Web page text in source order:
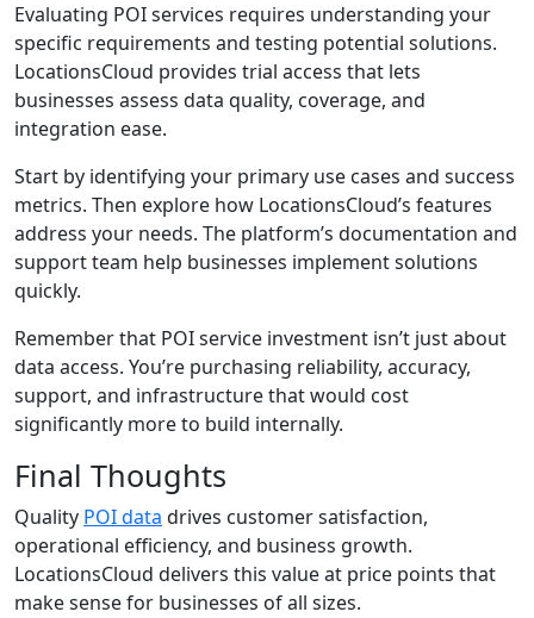
Evaluating POI services requires understanding your
specific requirements and testing potential solutions.
LocationsCloud provides trial access that lets
businesses assess data quality, coverage, and
integration ease.
Start by identifying your primary use cases and success
metrics. Then explore how LocationsCloud’s features
address your needs. The platform’s documentation and
support team help businesses implement solutions
quickly.
Remember that POI service investment isn’t just about
data access. You’re purchasing reliability, accuracy,
support, and infrastructure that would cost
significantly more to build internally.
Final Thoughts
Quality POI data drives customer satisfaction,
operational efficiency, and business growth.
LocationsCloud delivers this value at price points that
make sense for businesses of all sizes.